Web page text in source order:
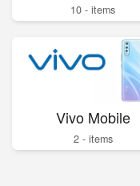
10 - items
Vivo Mobile
2 - items